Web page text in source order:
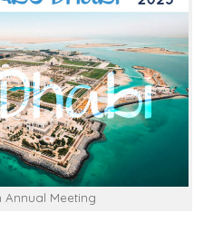
Annual Meeting